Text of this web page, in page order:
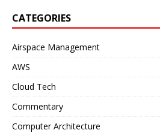
CATEGORIES
Airspace Management
AWS
Cloud Tech
Commentary
Computer Architecture